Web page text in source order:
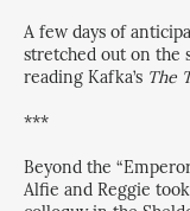
A few days of
stretched out on the
reading Kafka’s The
***
Beyond the
Alfie and Reggie